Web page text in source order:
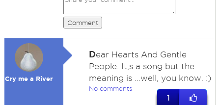
Comment
Cry me a River
Dear Hearts And Gentle
People. It,s a song but the
meaning is ...well, you know. :)
No comments
1